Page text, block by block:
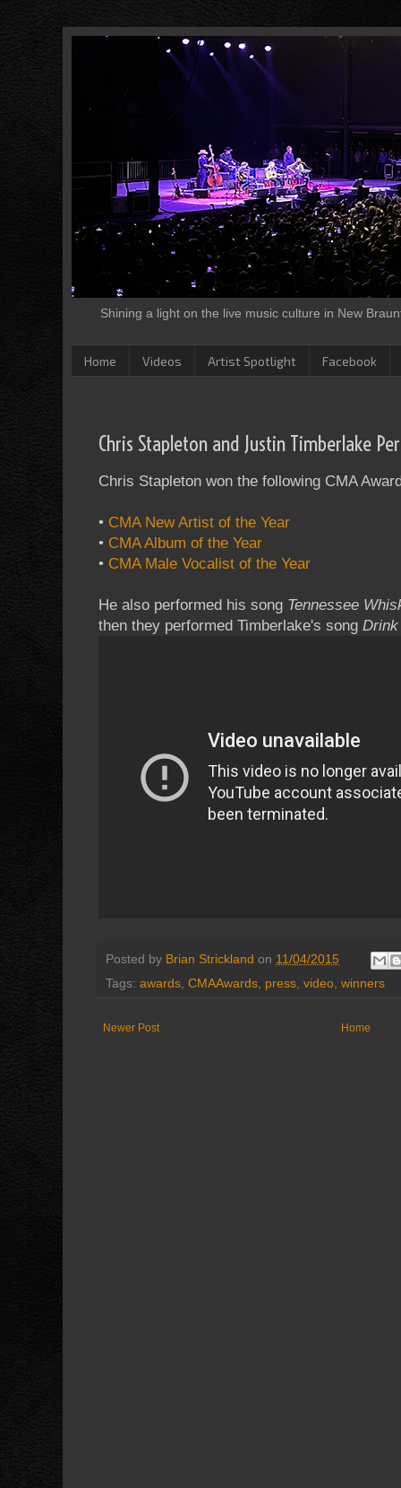
Shining a light on the live music culture in New
Home Videos Artist Spotlight Facebook
Chris Stapleton and Justin Timberlake
Chris Stapleton won the following CMA
• CMA New Artist of the Year
• CMA Album of the Year
• CMA Male Vocalist of the Year
He also performed his song Tennessee
then they performed Timberlake's song Drink
Posted by Brian Strickland on 11/04/2015
Tags: awards CMAAwards press video winners
Newer Post Home